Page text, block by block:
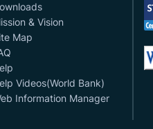
& Vision
Map
Videos(World Bank)
Information Manager